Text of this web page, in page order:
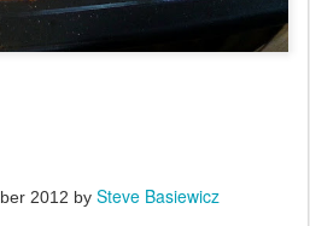
2012 by Steve Basiewicz